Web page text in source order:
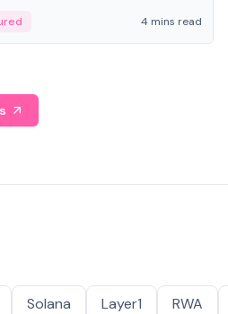
4 mins read
Solana Layer1 RWA